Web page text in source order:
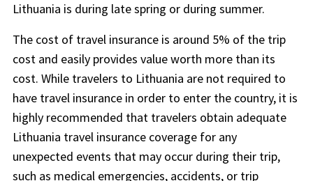
Lithuania is during late spring or during summer.
The cost of travel insurance is around 5% of the trip
cost and easily provides value worth more than its
cost. While travelers to Lithuania are not required to
have travel insurance in order to enter the country, it is
highly recommended that travelers obtain adequate
Lithuania travel insurance coverage for any
unexpected events that may occur during their trip,
such as medical emergencies, accidents, or trip